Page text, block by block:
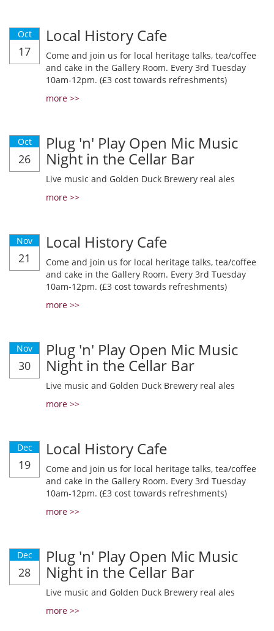
Oct
17
Local History Cafe
Come and join us for local heritage talks, tea/coffee
and cake in the Gallery Room. Every 3rd Tuesday
10am-12pm. (£3 cost towards refreshments)
more >>
Oct
26
Plug 'n' Play Open Mic Music
Night in the Cellar Bar
Live music and Golden Duck Brewery real ales
more >>
Nov
21
Local History Cafe
Come and join us for local heritage talks, tea/coffee
and cake in the Gallery Room. Every 3rd Tuesday
10am-12pm. (£3 cost towards refreshments)
more >>
Nov
30
Plug 'n' Play Open Mic Music
Night in the Cellar Bar
Live music and Golden Duck Brewery real ales
more >>
Dec
19
Local History Cafe
Come and join us for local heritage talks, tea/coffee
and cake in the Gallery Room. Every 3rd Tuesday
10am-12pm. (£3 cost towards refreshments)
more >>
Dec
28
Plug 'n' Play Open Mic Music
Night in the Cellar Bar
Live music and Golden Duck Brewery real ales
more >>